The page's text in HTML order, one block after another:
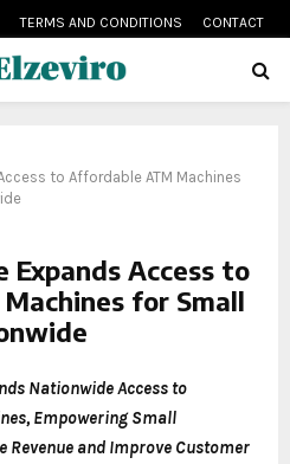
TERMS AND CONDITIONS CONTACT
to Affordable ATM Machines
Expands Access to
for Small
Nationwide Access to
Empowering Small
Revenue and Improve Customer